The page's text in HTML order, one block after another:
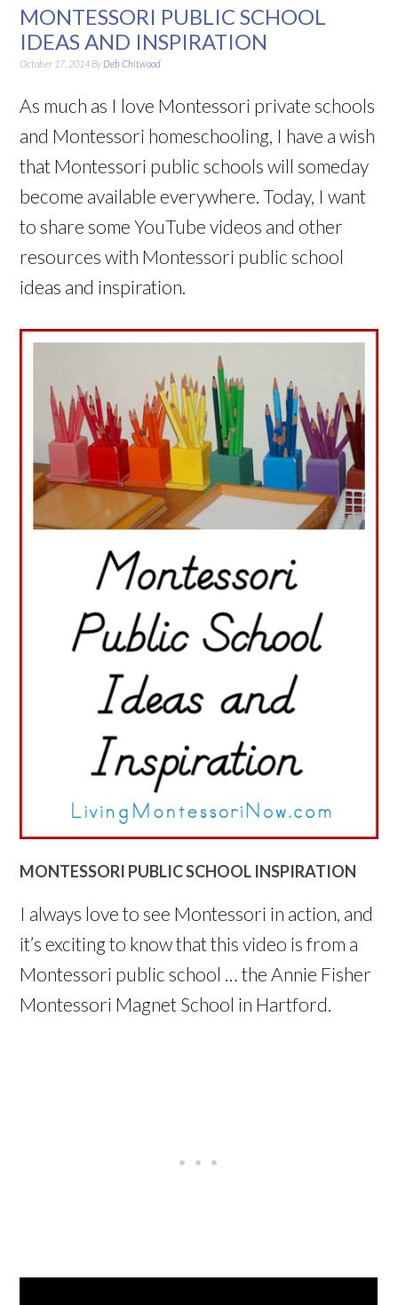
MONTESSORI PUBLIC SCHOOL
IDEAS AND INSPIRATION
October 17, 2014 By Deb Chitwood
As much as I love Montessori private schools
and Montessori homeschooling, I have a wish
that Montessori public schools will someday
become available everywhere. Today, I want
to share some YouTube videos and other
resources with Montessori public school
ideas and inspiration.
MONTESSORI PUBLIC SCHOOL INSPIRATION
I always love to see Montessori in action, and
it’s exciting to know that this video is from a
Montessori public school … the Annie Fisher
Montessori Magnet School in Hartford.